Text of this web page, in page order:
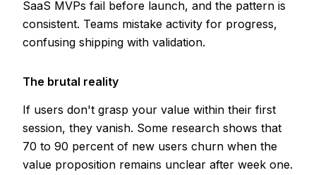
SaaS MVPs fail before launch, and the pattern is
consistent. Teams mistake activity for progress,
confusing shipping with validation.
The brutal reality
If users don't grasp your value within their first
session, they vanish. Some research shows that
70 to 90 percent of new users churn when the
value proposition remains unclear after week one.